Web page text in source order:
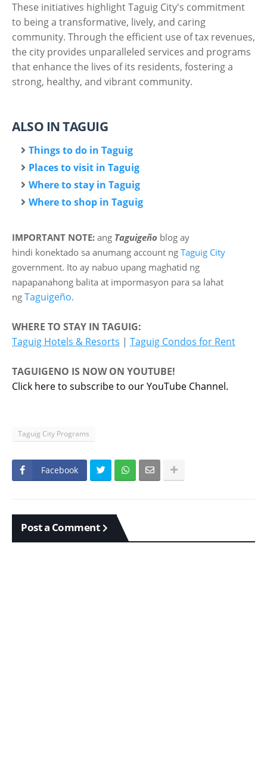
These initiatives highlight Taguig City's commitment
to being a transformative, lively, and caring
community. Through the efficient use of tax revenues,
the city provides unparalleled services and programs
that enhance the lives of its residents, fostering a
strong, healthy, and vibrant community.
ALSO IN TAGUIG
Things to do in Taguig
Places to visit in Taguig
Where to stay in Taguig
Where to shop in Taguig
IMPORTANT NOTE: ang Taguigeño blog ay
hindi konektado sa anumang account ng Taguig City
government. Ito ay nabuo upang maghatid ng
napapanahong balita at impormasyon para sa lahat
ng Taguigeño.
WHERE TO STAY IN TAGUIG:
Taguig Hotels & Resorts | Taguig Condos for Rent
TAGUIGENO IS NOW ON YOUTUBE!
Click here to subscribe to our YouTube Channel.
Taguig City Programs
Facebook
Post a Comment